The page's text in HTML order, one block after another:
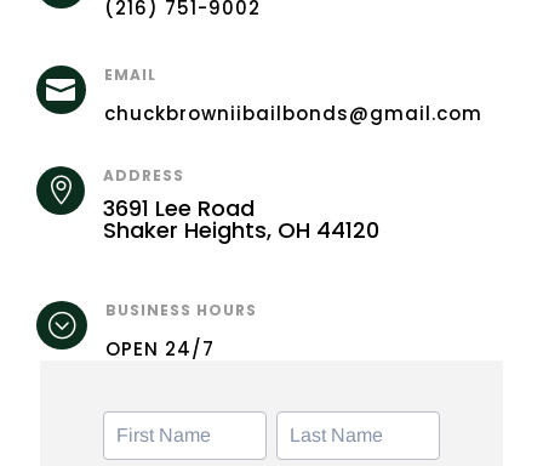
(216) 751-9002
 EMAIL
chuckbrowniibailbonds@gmail.com
 ADDRESS
3691 Lee Road
Shaker Heights, OH 44120
; BUSINESS HOURS
OPEN 24/7